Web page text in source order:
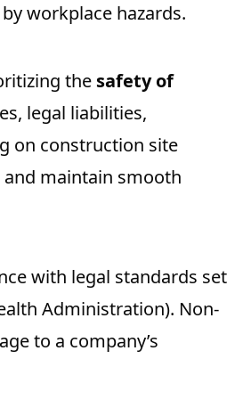
workplace hazards.
the safety of
legal liabilities,
on construction site
and maintain smooth
with legal standards set
Administration). Non-
to a company’s